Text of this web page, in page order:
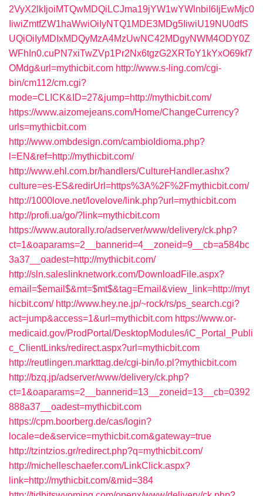
2VyX2lkIjoiMTQwMDQiLCJma19jYW1wYWlnbiI6IjEwMjc0
IiwiZmtfZW1haWwiOiIyNTQ1MDE3MDg5IiwiU19NU0dfS
UQiOiIyMDIxMDQyMzA4MzUwNC42MDgyNWM4ODY0Z
WFhIn0.cuPN7xiTwZVp1Pr2Nx6tgzG2XRToY1kYxO69kf7
OMdg&url=mythicbit.com http://www.s-ling.com/cgi-
bin/cm112/cm.cgi?
mode=CLICK&ID=27&jump=http://mythicbit.com/
https://www.aizomejeans.com/Home/ChangeCurrency?
urls=mythicbit.com
http://www.ombdesign.com/cambioIdioma.php?
l=EN&ref=http://mythicbit.com/
http://www.ehl.com.br/handlers/CultureHandler.ashx?
culture=es-ES&redirUrl=https%3A%2F%2Fmythicbit.com/
http://1000love.net/lovelove/link.php?url=mythicbit.com
http://profi.ua/go/?link=mythicbit.com
https://www.autorally.ro/adserver/www/delivery/ck.php?
ct=1&oaparams=2__bannerid=4__zoneid=9__cb=a584bc
3a37__oadest=http://mythicbit.com/
http://sln.saleslinknetwork.com/DownloadFile.aspx?
email=$email$&mt=$mt$&tag=Email&view_link=http://myt
hicbit.com/ http://www.hey.ne.jp/~rock/rs/ps_search.cgi?
act=jump&access=1&url=mythicbit.com https://www.or-
medicaid.gov/ProdPortal/DesktopModules/iC_Portal_Publi
c_ClientLinks/redirect.aspx?url=mythicbit.com
http://reutlingen.markttag.de/cgi-bin/lo.pl?mythicbit.com
http://bzq.jp/adserver/www/delivery/ck.php?
ct=1&oaparams=2__bannerid=13__zoneid=13__cb=0392
888a37__oadest=mythicbit.com
https://cpm.boorberg.de/cas/login?
locale=de&service=mythicbit.com&gateway=true
http://tzintzios.gr/redirect.php?q=mythicbit.com/
http://michelleschaefer.com/LinkClick.aspx?
link=http://mythicbit.com/&mid=384